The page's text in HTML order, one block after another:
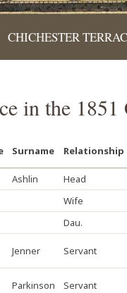
CHICHESTER
in the 1851
Surname Relationship
Ashlin Head
Wife
Dau.
Jenner Servant
Parkinson Servant